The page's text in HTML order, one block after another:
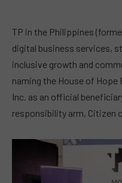
TP in the Philippines
digital business services,
inclusive growth and
naming the House of Hope
Inc. as an official
responsibility arm, Citizen